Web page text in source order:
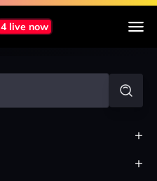
4 live now
+
+